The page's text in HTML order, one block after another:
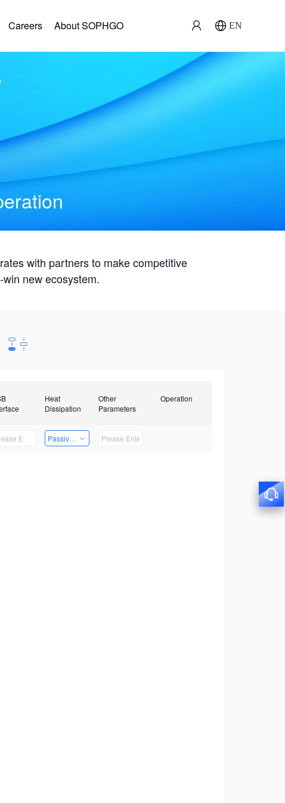
Careers About SOPHGO EN
with partners to make competitive
new ecosystem.
Heat
Dissipation
Other
Parameters
Operation
Passive Heat Dissipation